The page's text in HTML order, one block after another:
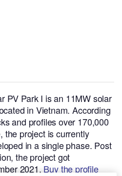
PV Park I is an 11MW solar
in Vietnam.According
and profiles over 170,000
the project is currently
in a single phase. Post
the project got
2021. Buy the profile